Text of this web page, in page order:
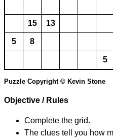
15 13
5 8
5
Puzzle Copyright © Kevin Stone
Objective / Rules
Complete the grid.
The clues tell you how